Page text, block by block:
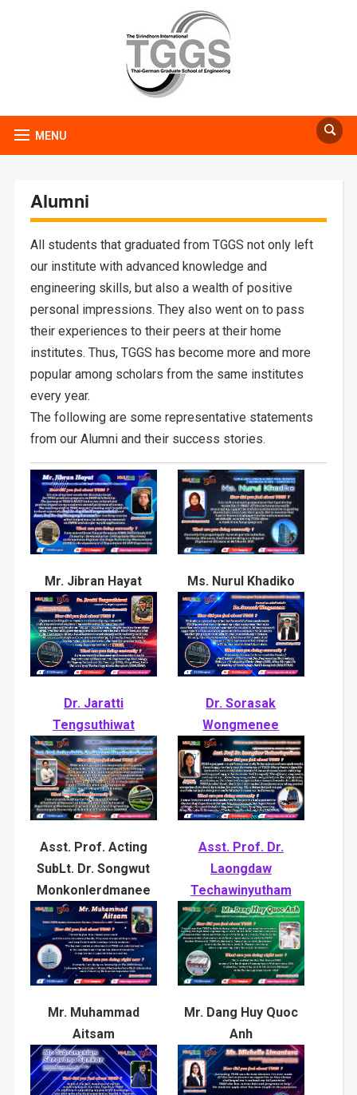
MENU
Alumni
All students that graduated from TGGS not only left
our institute with advanced knowledge and
engineering skills, but also a wealth of positive
personal impressions. They also went on to pass
their experiences to their peers at their home
institutes. Thus, TGGS has become more and more
popular among scholars from the same institutes
every year.
The following are some representative statements
from our Alumni and their success stories.
Mr. Jibran Hayat Ms. Nurul Khadiko
Dr. Jaratti
Tengsuthiwat
Dr. Sorasak
Wongmenee
Asst. Prof. Acting
SubLt. Dr. Songwut
Monkonlerdmanee
Asst. Prof. Dr.
Laongdaw
Techawinyutham
Mr. Muhammad
Aitsam
Mr. Dang Huy Quoc
Anh